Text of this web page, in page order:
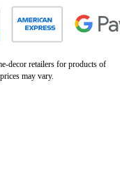
decor retailers for products of
may vary.